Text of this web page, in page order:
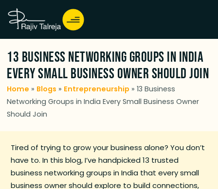
13 Business Networking Groups in India
Every Small Business Owner Should Join
Home » Blogs » Entrepreneurship »13 Business
Networking Groups in India Every Small Business Owner
Should Join
Tired of trying to grow your business alone? You don’t
have to. In this blog, I’ve handpicked 13 trusted
business networking groups in India that every small
business owner should explore to build connections,